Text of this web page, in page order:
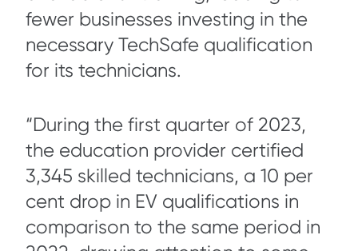
fewer businesses investing in the
necessary TechSafe qualification
for its technicians.
“During the first quarter of 2023,
the education provider certified
3,345 skilled technicians, a 10 per
cent drop in EV qualifications in
comparison to the same period in